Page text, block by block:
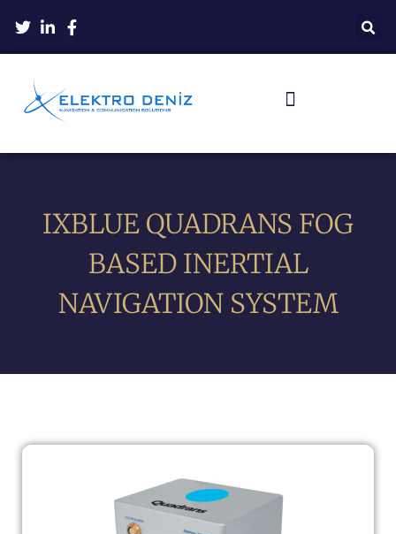
IXBLUE QUADRANS FOG
BASED INERTIAL
NAVIGATION SYSTEM